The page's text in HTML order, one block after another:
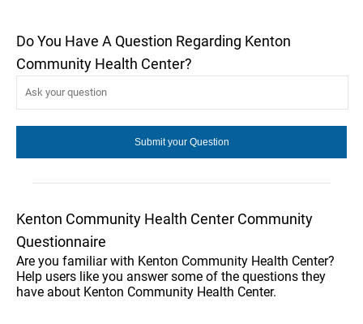
Do You Have A Question Regarding Kenton
Community Health Center?
Kenton Community Health Center Community
Questionnaire
Are you familiar with Kenton Community Health Center?
Help users like you answer some of the questions they
have about Kenton Community Health Center.